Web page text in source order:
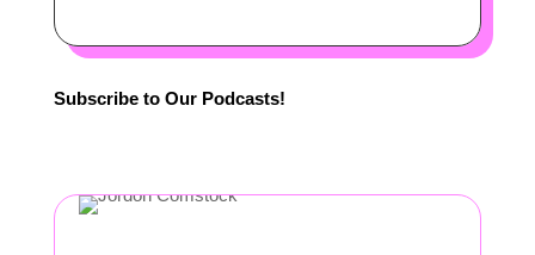
Subscribe to Our Podcasts!